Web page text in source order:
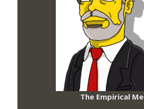
The Empirical Me